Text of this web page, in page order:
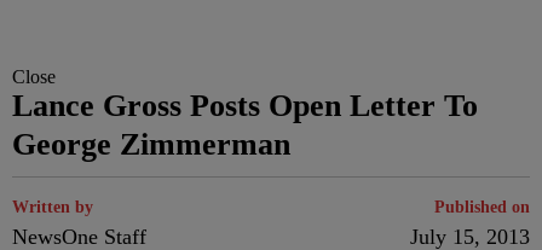
Close
Lance Gross Posts Open Letter To
George Zimmerman
Written by
NewsOne Staff
Published on
July 15, 2013